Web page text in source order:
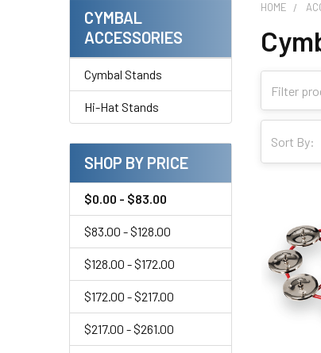
Sidebar
CYMBAL
ACCESSORIES
Cymbal Stands
Hi-Hat Stands
SHOP BY PRICE
$0.00 - $83.00
$83.00 - $128.00
$128.00 - $172.00
$172.00 - $217.00
$217.00 - $261.00
HOME
Sort By: